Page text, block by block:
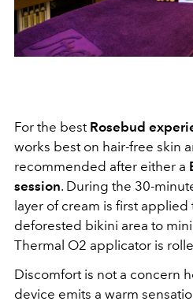
For the best Rosebud
works best on hair-free skin
recommended after either a
session. During the 30-
layer of cream is first
deforested bikini area to
Thermal O2 applicator is
Discomfort is not a concern
device emits a warm